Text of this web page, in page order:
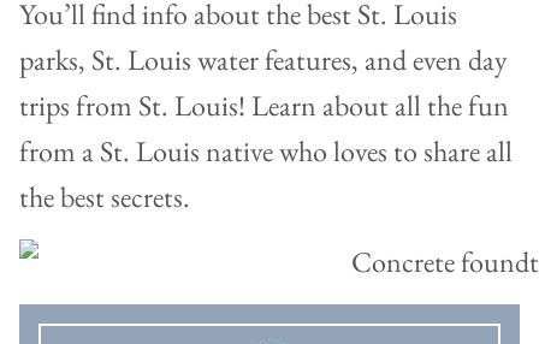
You’ll find info about the best St. Louis
parks, St. Louis water features, and even day
trips from St. Louis! Learn about all the fun
from a St. Louis native who loves to share all
the best secrets.